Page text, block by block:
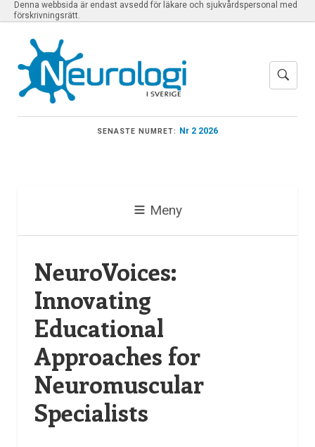
Denna webbsida är endast avsedd för läkare och sjukvårdspersonal med
förskrivningsrätt.
SENASTE NUMRET: Nr 2 2026
Meny
NeuroVoices:
Innovating
Educational
Approaches for
Neuromuscular
Specialists